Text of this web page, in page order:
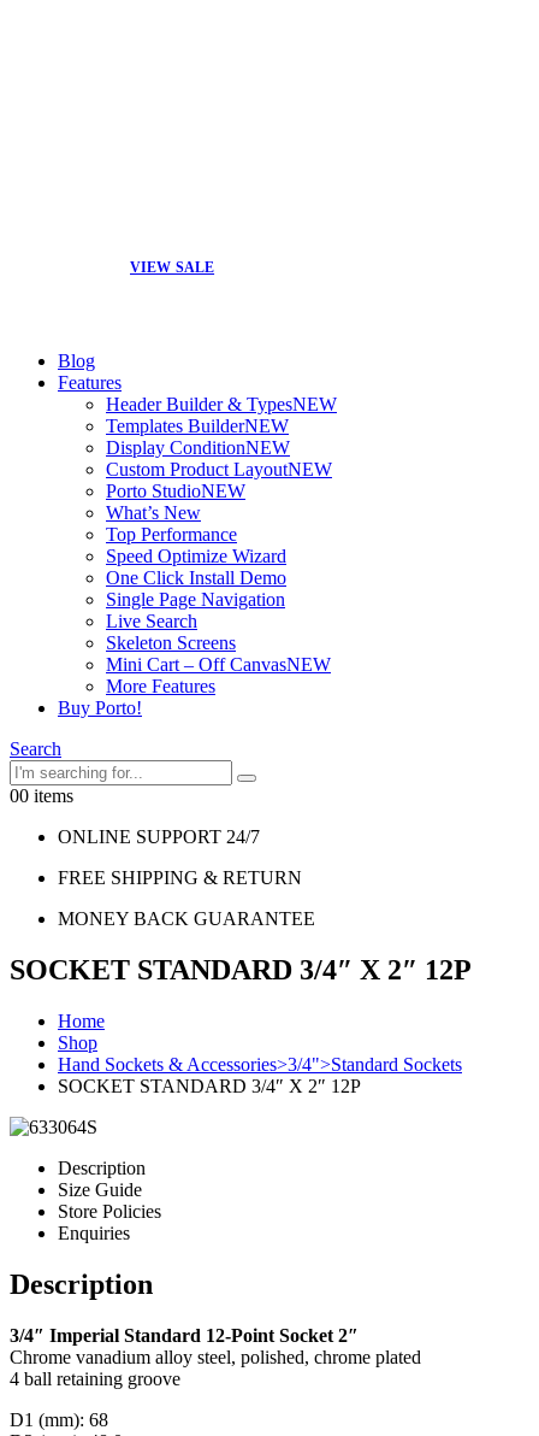
VIEW SALE
Blog
Features
Header Builder & TypesNEW
Templates BuilderNEW
Display ConditionNEW
Custom Product LayoutNEW
Porto StudioNEW
What’s New
Top Performance
Speed Optimize Wizard
One Click Install Demo
Single Page Navigation
Live Search
Skeleton Screens
Mini Cart – Off CanvasNEW
More Features
Buy Porto!
Search
00 items
ONLINE SUPPORT 24/7
FREE SHIPPING & RETURN
MONEY BACK GUARANTEE
SOCKET STANDARD 3/4″ X 2″ 12P
Home
Shop
Hand Sockets & Accessories>3/4">Standard Sockets
SOCKET STANDARD 3/4″ X 2″ 12P
Description
Size Guide
Store Policies
Enquiries
Description
3/4″ Imperial Standard 12-Point Socket 2″
Chrome vanadium alloy steel, polished, chrome plated
4 ball retaining groove
D1 (mm): 68